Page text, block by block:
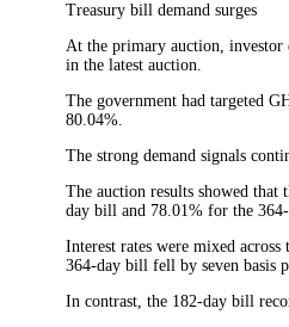
Treasury bill demand surges
At the primary auction,
in the latest auction.
The government had targeted
80.04%.
The strong demand signals
The auction results showed
day bill and 78.01% for the
Interest rates were mixed
364-day bill fell by seven basis
In contrast, the 182-day bill